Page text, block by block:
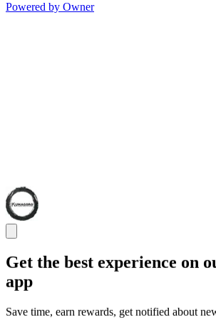
Powered by Owner
Get the best experience on
app
Save time, earn rewards, get notified about